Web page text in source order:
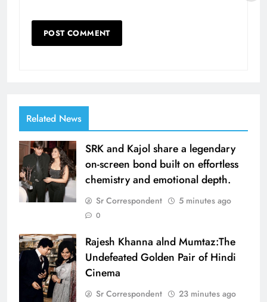
Related News
SRK and Kajol share a legendary
on-screen bond built on effortless
chemistry and emotional depth.
Sr Correspondent 5 minutes ago
0
Rajesh Khanna alnd Mumtaz:The
Undefeated Golden Pair of Hindi
Cinema
Sr Correspondent 23 minutes ago